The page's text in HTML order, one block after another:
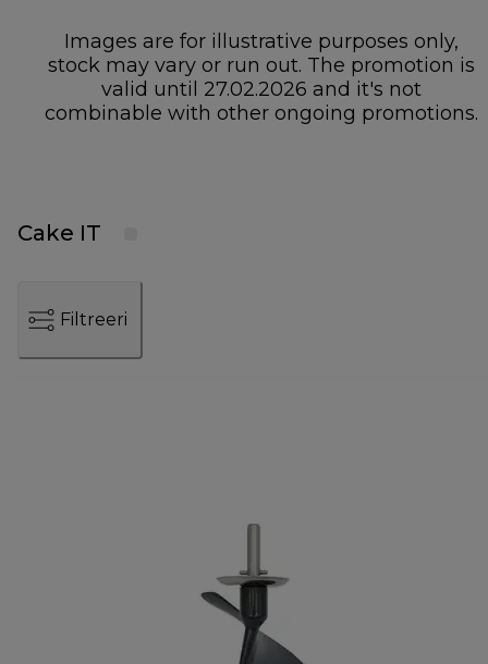
Images are for illustrative purposes only,
stock may vary or run out. The promotion is
valid until 27.02.2026 and it's not
combinable with other ongoing promotions.
Cake IT
Filtreeri